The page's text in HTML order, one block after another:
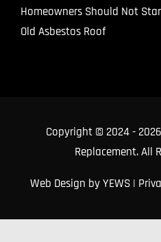
Homeowners Should Not
Old Asbestos Roof
Copyright © 2024-
Replacement. All
Web Design by YEWS |